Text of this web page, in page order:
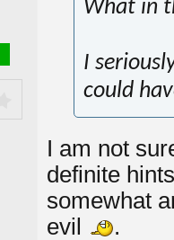
What in
I
could
I am not
definite
somewhat
evil
.